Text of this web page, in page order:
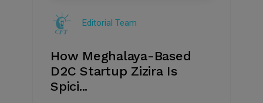
2022
Editorial Team
How Meghalaya-Based
D2C Startup Zizira Is
Spici...